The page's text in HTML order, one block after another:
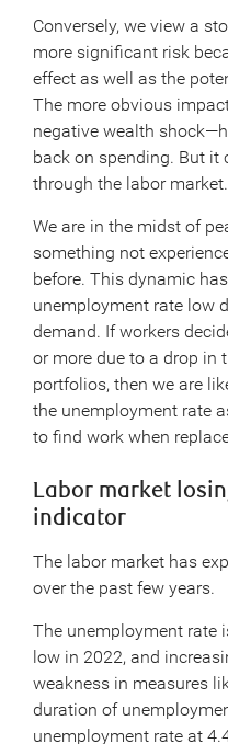
Conversely, we view a
more significant risk
effect as well as the
The more obvious
negative wealth
back on spending. But it
through the labor market.
We are in the midst of
something not
before. This dynamic
unemployment rate low
demand. If workers
or more due to a drop in
portfolios, then we are
the unemployment rate
to find work when
Labor market
indicator
The labor market has
over the past few years.
The unemployment rate
low in 2022, and
weakness in measures
duration of
unemployment rate at